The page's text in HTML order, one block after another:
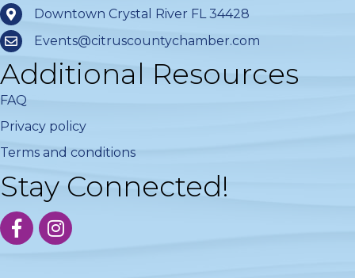
Downtown Crystal River FL 34428
Events@citruscountychamber.com
Additional Resources
FAQ
Privacy policy
Terms and conditions
Stay Connected!
facebookinstagram